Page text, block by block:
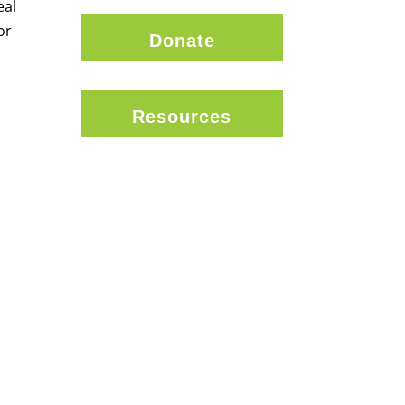
Donate
Resources